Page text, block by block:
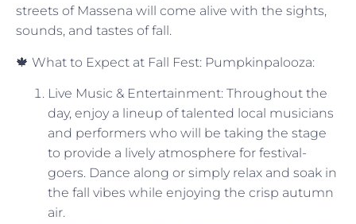
streets of Massena will come alive with the sights,
sounds, and tastes of fall.
🍁 What to Expect at Fall Fest: Pumpkinpalooza:
Live Music & Entertainment: Throughout the
day, enjoy a lineup of talented local musicians
and performers who will be taking the stage
to provide a lively atmosphere for festival-
goers. Dance along or simply relax and soak in
the fall vibes while enjoying the crisp autumn
air.